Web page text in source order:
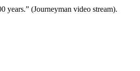
years.” (Journeyman video stream).